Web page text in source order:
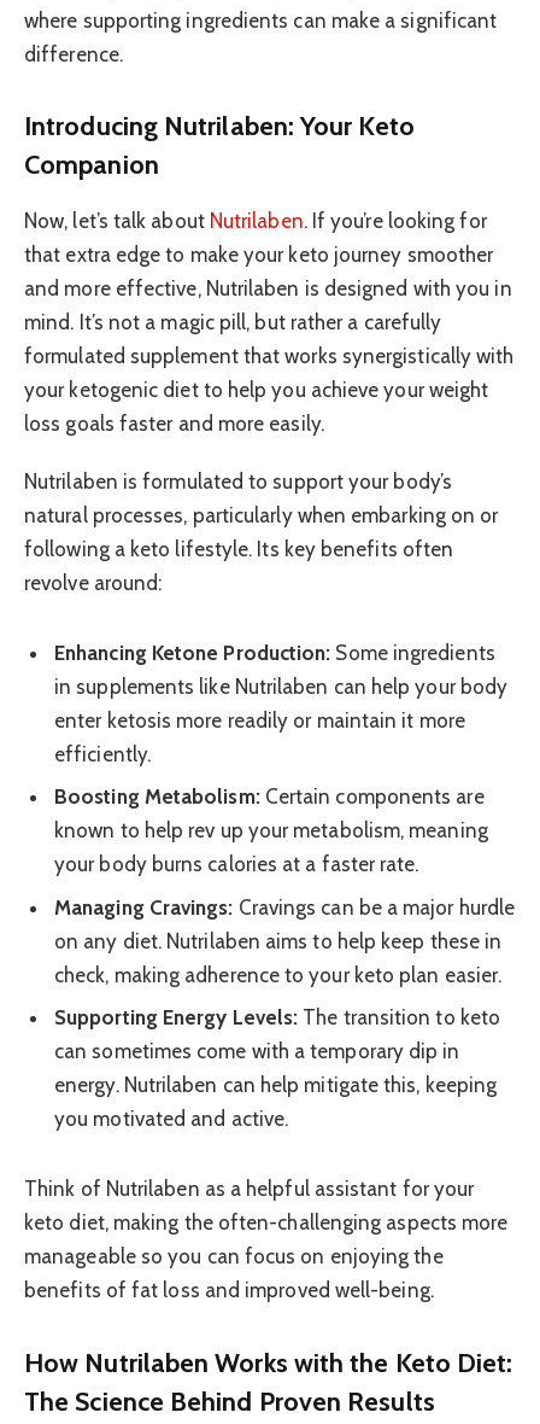
where supporting ingredients can make a significant
difference.
Introducing Nutrilaben: Your Keto
Companion
Now, let’s talk about Nutrilaben. If you’re looking for
that extra edge to make your keto journey smoother
and more effective, Nutrilaben is designed with you in
mind. It’s not a magic pill, but rather a carefully
formulated supplement that works synergistically with
your ketogenic diet to help you achieve your weight
loss goals faster and more easily.
Nutrilaben is formulated to support your body’s
natural processes, particularly when embarking on or
following a keto lifestyle. Its key benefits often
revolve around:
Enhancing Ketone Production: Some ingredients
in supplements like Nutrilaben can help your body
enter ketosis more readily or maintain it more
efficiently.
Boosting Metabolism:Certain components are
known to help rev up your metabolism, meaning
your body burns calories at a faster rate.
Managing Cravings: Cravings can be a major hurdle
on any diet. Nutrilaben aims to help keep these in
check, making adherence to your keto plan easier.
Supporting Energy Levels: The transition to keto
can sometimes come with a temporary dip in
energy. Nutrilaben can help mitigate this, keeping
you motivated and active.
Think of Nutrilaben as a helpful assistant for your
keto diet, making the often-challenging aspects more
manageable so you can focus on enjoying the
benefits of fat loss and improved well-being.
How Nutrilaben Works with the Keto Diet:
The Science Behind Proven Results